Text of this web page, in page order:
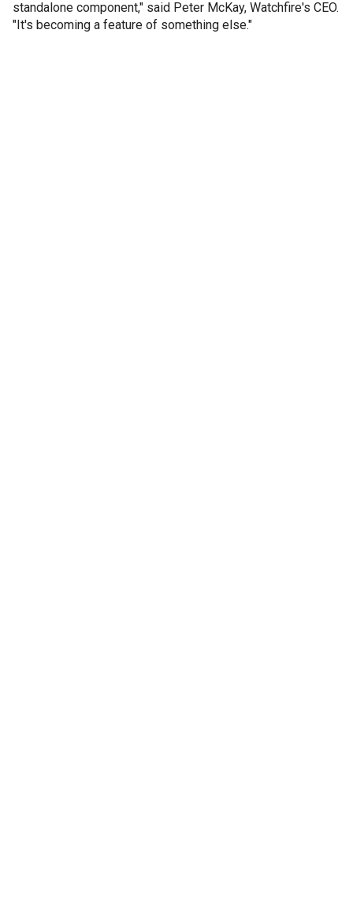
standalone component," said Peter McKay, Watchfire's CEO.
"It's becoming a feature of something else."